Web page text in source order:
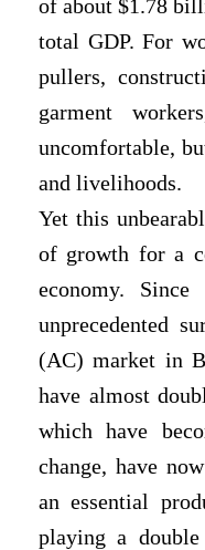
of about $1.78
total GDP. For
pullers,
garment
uncomfortable,
and livelihoods.
Yet this
of growth for a
economy.
unprecedented
(AC) market in
have almost
which have
change, have
an essential
playing a